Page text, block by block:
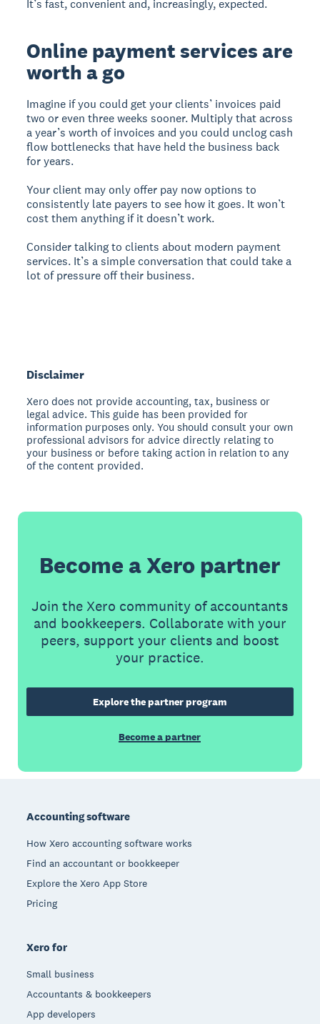
It’s fast, convenient and, increasingly, expected.
Online payment services are
worth a go
Imagine if you could get your clients’ invoices paid
two or even three weeks sooner. Multiply that across
a year’s worth of invoices and you could unclog cash
flow bottlenecks that have held the business back
for years.
Your client may only offer pay now options to
consistently late payers to see how it goes. It won’t
cost them anything if it doesn’t work.
Consider talking to clients about modern payment
services. It’s a simple conversation that could take a
lot of pressure off their business.
Disclaimer
Xero does not provide accounting, tax, business or
legal advice. This guide has been provided for
information purposes only. You should consult your own
professional advisors for advice directly relating to
your business or before taking action in relation to any
of the content provided.
Become a Xero partner
Join the Xero community of accountants
and bookkeepers. Collaborate with your
peers, support your clients and boost
your practice.
Explore the partner program
Become a partner
Accounting software
How Xero accounting software works
Find an accountant or bookkeeper
Explore the Xero App Store
Pricing
Xero for
Small business
Accountants & bookkeepers
App developers